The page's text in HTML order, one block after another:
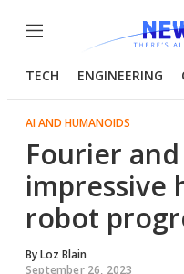
Menu
TECH ENGINEERING
AI AND HUMANOIDS
Fourier
impressive
robot
ByLoz Blain
September 26, 2023